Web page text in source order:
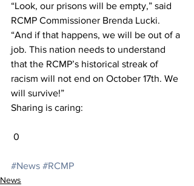
“Look, our prisons will be empty,” said
RCMP Commissioner Brenda Lucki.
“And if that happens, we will be out of a
job. This nation needs to understand
that the RCMP’s historical streak of
racism will not end on October 17th. We
will survive!”
Sharing is caring:
0
#News #RCMP
News